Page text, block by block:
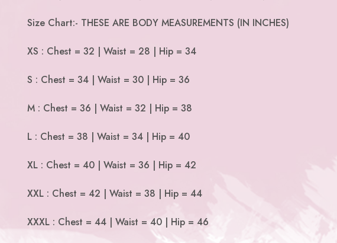
Size Chart:- THESE ARE BODY MEASUREMENTS (IN INCHES)
XS : Chest = 32 | Waist = 28 | Hip = 34
S : Chest = 34 | Waist = 30 | Hip = 36
M : Chest = 36 | Waist = 32 | Hip = 38
L : Chest = 38 | Waist = 34 | Hip = 40
XL : Chest = 40 | Waist = 36 | Hip = 42
XXL : Chest = 42 | Waist = 38 | Hip = 44
XXXL : Chest = 44 | Waist = 40 | Hip = 46